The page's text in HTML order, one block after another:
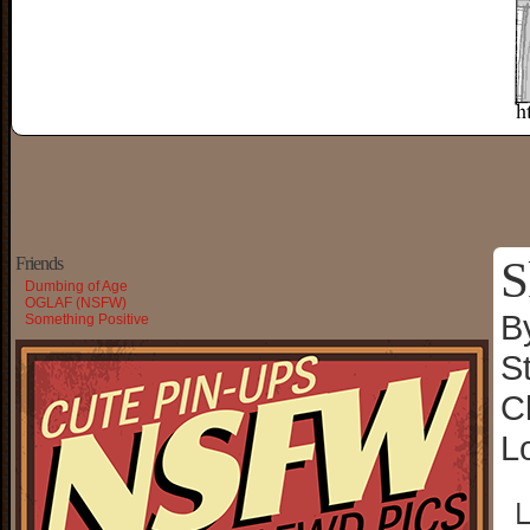
Friends
Dumbing of Age
OGLAF (NSFW)
Something Positive